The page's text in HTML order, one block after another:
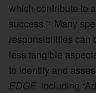
which contribute to
success.”1 Many
responsibilities can
less tangible
to identify and
EDGE, including